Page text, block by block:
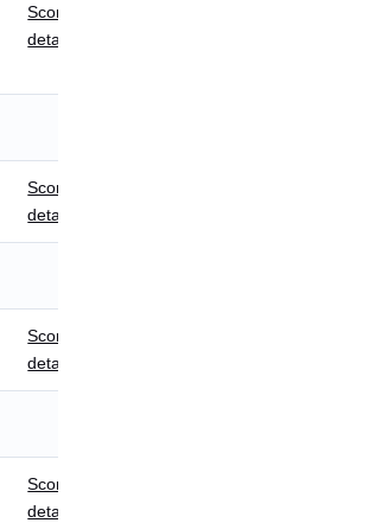
Score
details
Score
details
Score
details
Score
details